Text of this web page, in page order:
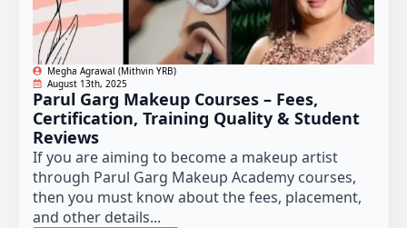
Megha Agrawal (Mithvin YRB)
August 13th, 2025
Parul Garg Makeup Courses – Fees,
Certification, Training Quality & Student
Reviews
If you are aiming to become a makeup artist
through Parul Garg Makeup Academy courses,
then you must know about the fees, placement,
and other details...